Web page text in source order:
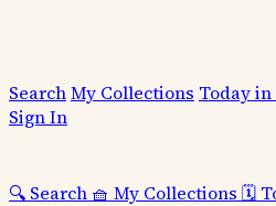
SearchMy Collections Today
Sign In
🔍 Search 🧺 My Collections 🗓️